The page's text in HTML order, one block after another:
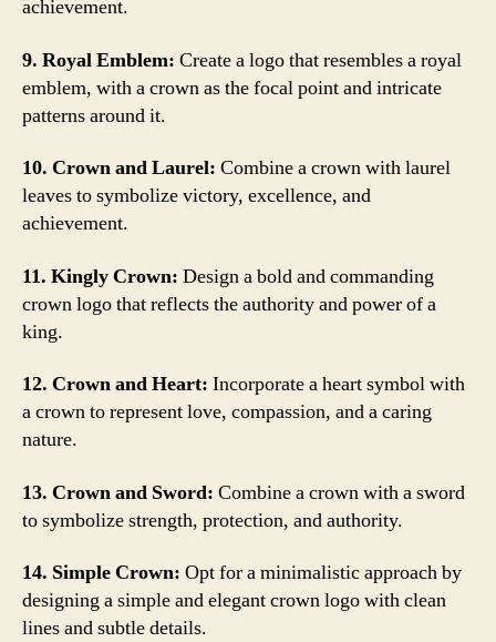
achievement.
9. Royal Emblem: Create a logo that resembles a royal
emblem, with a crown as the focal point and intricate
patterns around it.
10. Crown and Laurel: Combine a crown with laurel
leaves to symbolize victory, excellence, and
achievement.
11. Kingly Crown: Design a bold and commanding
crown logo that reflects the authority and power of a
king.
12. Crown and Heart: Incorporate a heart symbol with
a crown to represent love, compassion, and a caring
nature.
13. Crown and Sword: Combine a crown with a sword
to symbolize strength, protection, and authority.
14. Simple Crown: Opt for a minimalistic approach by
designing a simple and elegant crown logo with clean
lines and subtle details.